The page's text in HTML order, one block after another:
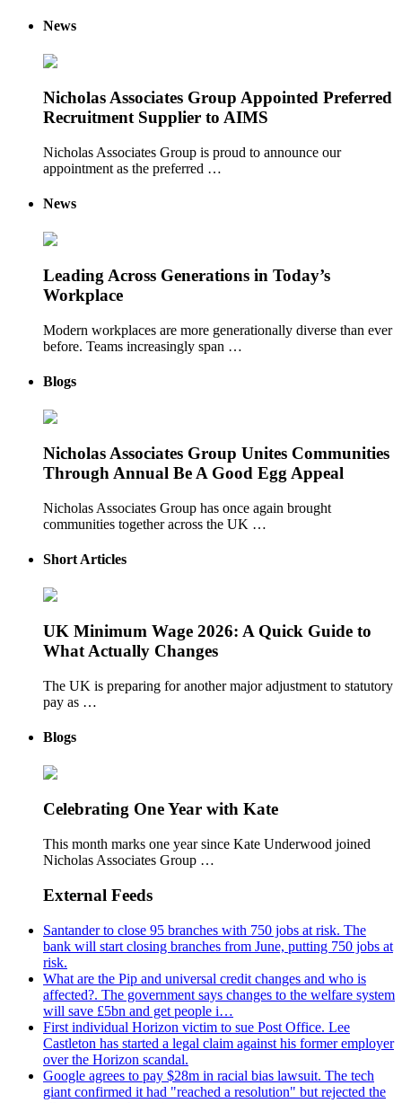
News
Nicholas Associates Group Appointed Preferred
Recruitment Supplier to AIMS
Nicholas Associates Group is proud to announce our
appointment as the preferred …
News
Leading Across Generations in Today’s
Workplace
Modern workplaces are more generationally diverse than ever
before. Teams increasingly span …
Blogs
Nicholas Associates Group Unites Communities
Through Annual Be A Good Egg Appeal
Nicholas Associates Group has once again brought
communities together across the UK …
Short Articles
UK Minimum Wage 2026: A Quick Guide to
What Actually Changes
The UK is preparing for another major adjustment to statutory
pay as …
Blogs
Celebrating One Year with Kate
This month marks one year since Kate Underwood joined
Nicholas Associates Group …
External Feeds
Santander to close 95 branches with 750 jobs at risk. The
bank will start closing branches from June, putting 750 jobs at
risk.
What are the Pip and universal credit changes and who is
affected?. The government says changes to the welfare system
will save £5bn and get people i…
First individual Horizon victim to sue Post Office. Lee
Castleton has started a legal claim against his former employer
over the Horizon scandal.
Google agrees to pay $28m in racial bias lawsuit. The tech
giant confirmed it had "reached a resolution" but rejected the